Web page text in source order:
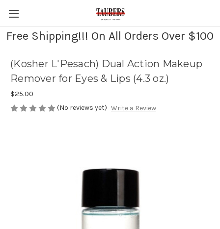
Free Shipping!!! On All Orders Over $100
(Kosher L'Pesach) Dual Action Makeup
Remover for Eyes & Lips (4.3 oz.)
$25.00
(No reviews yet) Write a Review